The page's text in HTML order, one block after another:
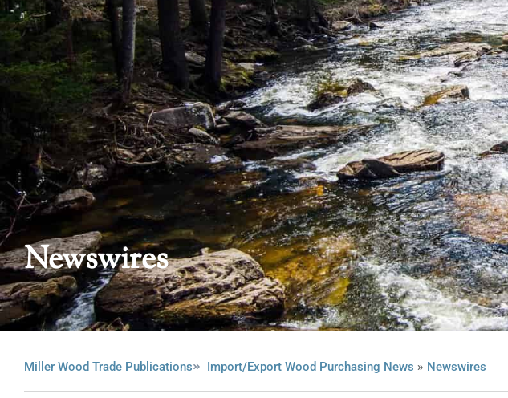
Newswires
Miller Wood Trade Publications Import/Export Wood Purchasing News » Newswires